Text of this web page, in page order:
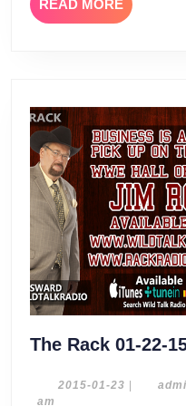
READ MOREREAD
MORE
The Rack 01-22-
2015-01-23 2015-
am